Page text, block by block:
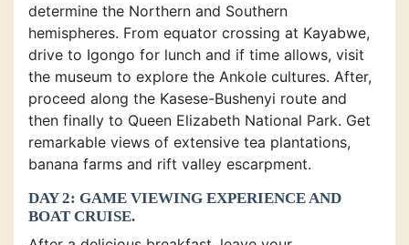
determine the Northern and Southern
hemispheres. From equator crossing at Kayabwe,
drive to Igongo for lunch and if time allows, visit
the museum to explore the Ankole cultures. After,
proceed along the Kasese-Bushenyi route and
then finally to Queen Elizabeth National Park. Get
remarkable views of extensive tea plantations,
banana farms and rift valley escarpment.
DAY 2: GAME VIEWING EXPERIENCE AND
BOAT CRUISE.